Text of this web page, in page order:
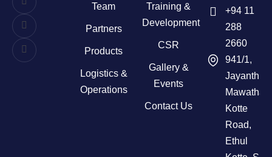
Team
Partners
Products
Logistics &
Operations
Training &
Development
CSR
Gallery &
Events
Contact Us
+94 11
288
2660
941/1,
Jayanthi
Mawatha,
Kotte
Road,
Ethul